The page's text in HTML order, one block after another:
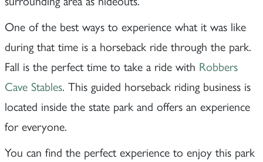
One of the best ways to experience what it was like
during that time is a horseback ride through the park.
Fall is the perfect time to take a ride with Robbers
Cave Stables. This guided horseback riding business is
located inside the state park and offers an experience
for everyone.
You can find the perfect experience to enjoy this park